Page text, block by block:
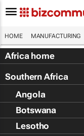
HOME MANUFACTURING
Africa home
Southern Africa
Angola
Botswana
Lesotho